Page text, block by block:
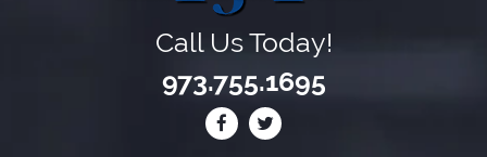
Call Us Today!
973.755.1695